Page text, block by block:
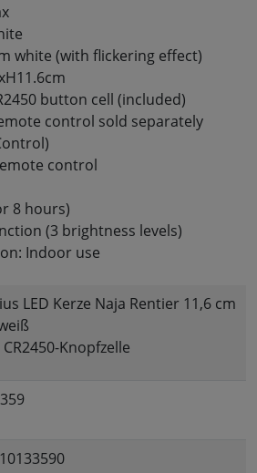
white (with flickering effect)
button cell (included)
control sold separately
control
8 hours)
(3 brightness levels)
Indoor use
LED Kerze Naja Rentier 11,6 cm
CR2450-Knopfzelle